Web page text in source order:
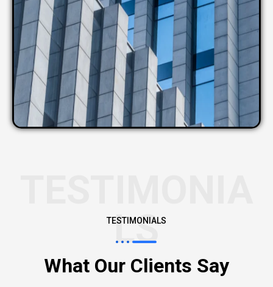
LS
TESTIMONIALS
What Our Clients Say